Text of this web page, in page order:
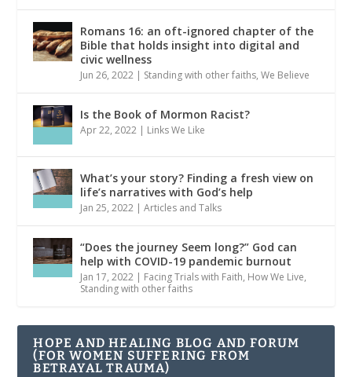
Romans 16: an oft-ignored chapter of the
Bible that holds insight into digital and
civic wellness
Jun 26, 2022 | Standing with other faiths,We Believe
Is the Book of Mormon Racist?
Apr 22, 2022 | Links We Like
What’s your story? Finding a fresh view on
life’s narratives with God’s help
Jan 25, 2022 |Articles and Talks
“Does the journey Seem long?” God can
help with COVID-19 pandemic burnout
Jan 17, 2022 | Facing Trials with Faith, How We Live,
Standing with other faiths
HOPE AND HEALING BLOG AND FORUM
(FOR WOMEN SUFFERING FROM
BETRAYAL TRAUMA)